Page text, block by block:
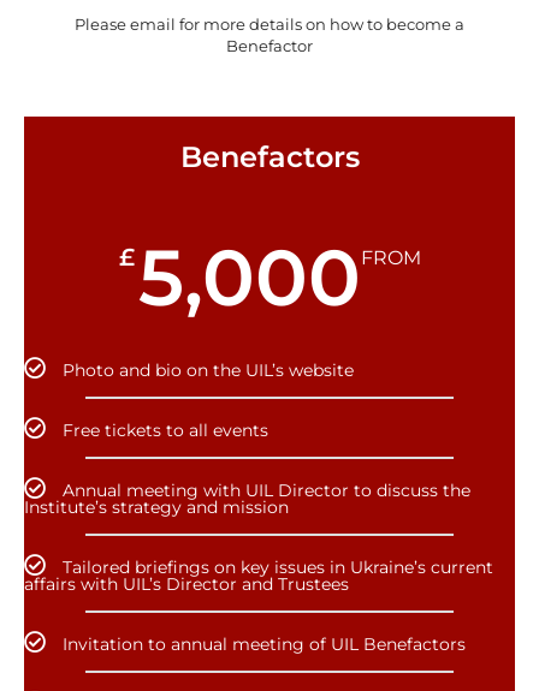
Please email for more details on how to become a
Benefactor
Benefactors
£5,000 FROM
Photo and bio on the UIL’s website
Free tickets to all events
Annual meeting with UIL Director to discuss the
Institute’s strategy and mission
Tailored briefings on key issues in Ukraine’s current
affairs with UIL’s Director and Trustees
Invitation to annual meeting of UIL Benefactors